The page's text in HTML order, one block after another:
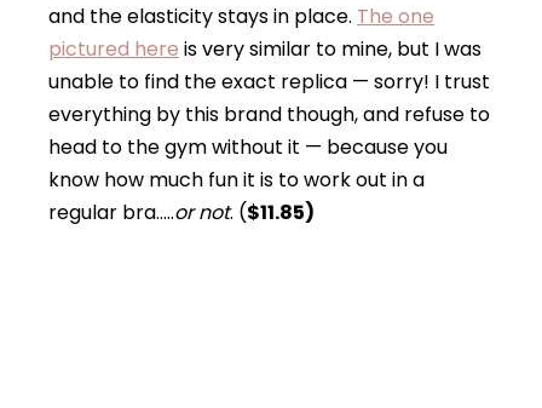
and the elasticity stays in place. The one
pictured here is very similar to mine, but I was
unable to find the exact replica — sorry! I trust
everything by this brand though, and refuse to
head to the gym without it — because you
know how much fun it is to work out in a
regular bra…..or not. ($11.85)